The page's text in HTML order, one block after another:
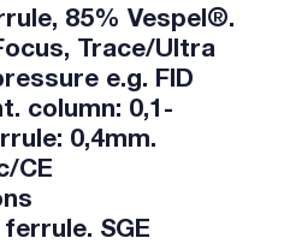
85% Vespel®.
Trace/Ultra
e.g. FID
column: 0,1-
0,4mm.
CE
SGE